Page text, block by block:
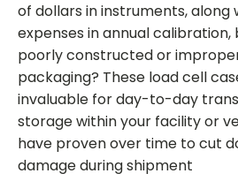
of dollars in instruments, along
expenses in annual
poorly constructed or
packaging? These load cell
invaluable for day-to-day
storage within your facility or
have proven over time to cut
damage during shipment